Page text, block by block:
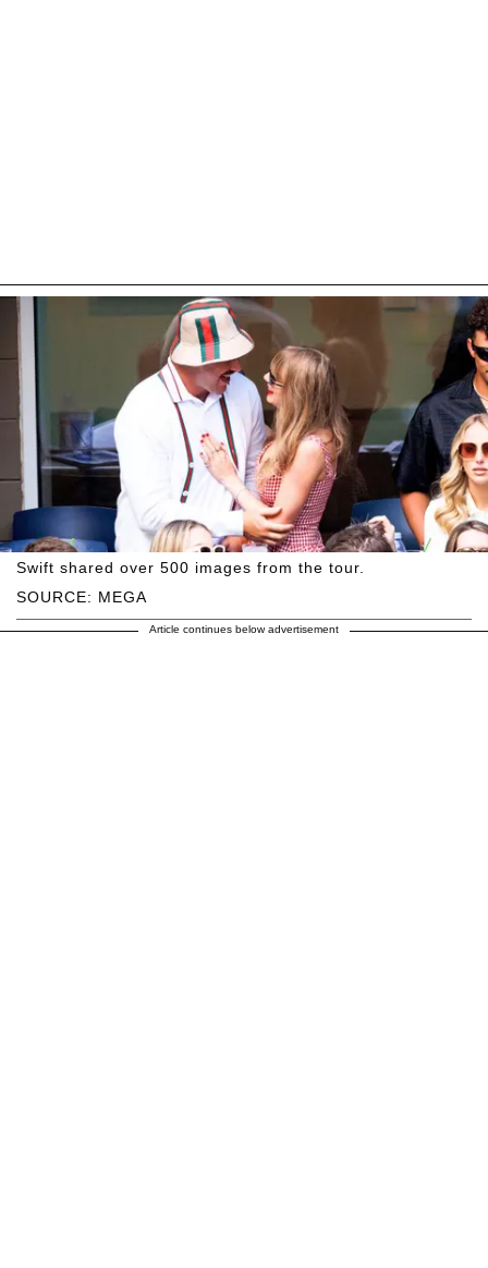
SOURCE: MEGA
Swift shared over 500 images from the tour.
Article continues below advertisement